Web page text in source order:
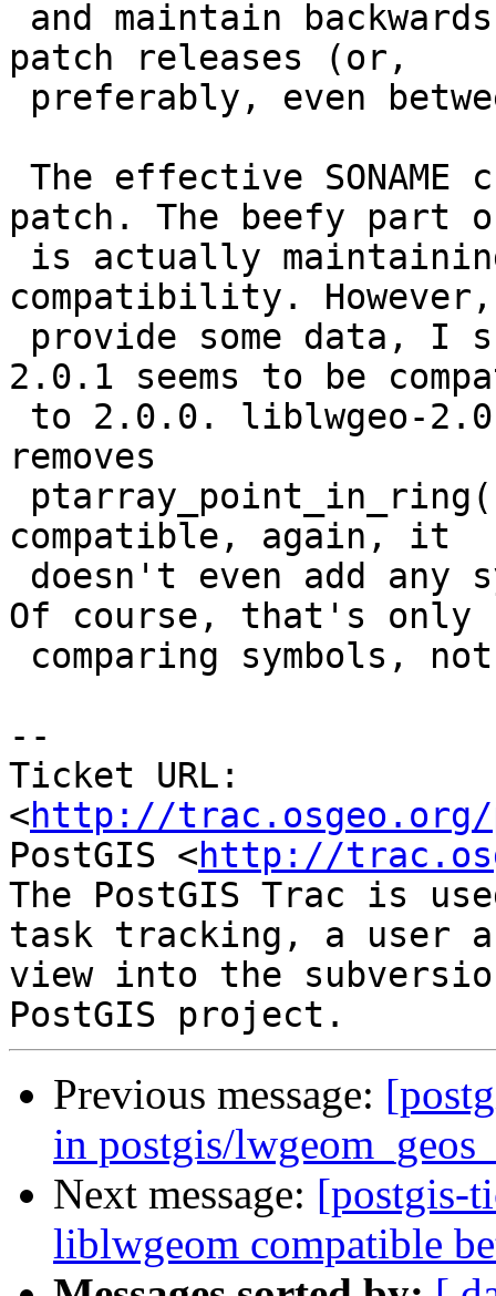
patch releases (or,
patch. The beefy part
compatibility.
2.0.1 seems to be
removes
compatible, again, it
Of course, that's only
--
Ticket URL:
<http://
PostGIS <http://
The PostGIS Trac is
task tracking, a user
view into the
Previous message:
in postgis/
Next message: [postgis-
liblwgeom compatible